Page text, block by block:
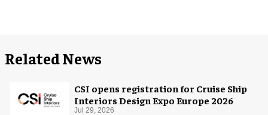
Related News
CSI opens registration for Cruise Ship
Interiors Design Expo Europe 2026
Jul 29, 2026